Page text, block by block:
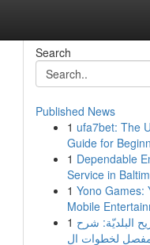
Search
Published News
1 ufa7bet: The
Guide for
1 Dependable
Service in
1 Yono Games:
Mobile
1 البلديّة: شرح